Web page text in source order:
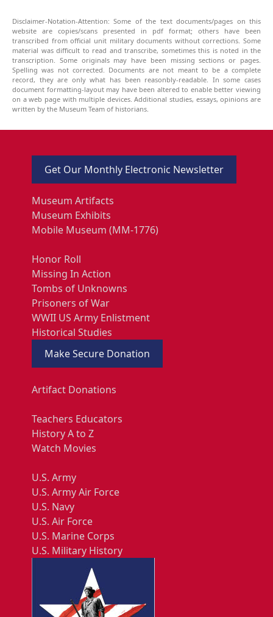
Disclaimer-Notation-Attention: Some of the text documents/pages on this
website are copies/scans presented in pdf format; others have been
transcribed from official unit military documents without corrections. Some
material was difficult to read and transcribe, sometimes this is noted in the
transcription. Some originals may have been missing sections or pages.
Spelling was not corrected. Documents are not meant to be a complete
record, they are only what has been reasonbly-readable. In some cases
document formatting-layout may have been altered to enable better viewing
on a web page with multiple devices. Additional studies, essays, opinions are
written by the Museum Team of historians.
Get Our Monthly Electronic Newsletter
Museum Artifacts
Museum Exhibits
Mobile Museum (MM-1776)
Honor Roll
Missing In Action
Tombs of Unknowns
Prisoners of War
WWII US Army Enlistment
Historical Studies
Make Secure Donation
Artifact Donations
Teachers Educators
History A to Z
Watch Movies
U.S. Army
U.S. Army Air Force
U.S. Navy
U.S. Air Force
U.S. Marine Corps
U.S. Military History